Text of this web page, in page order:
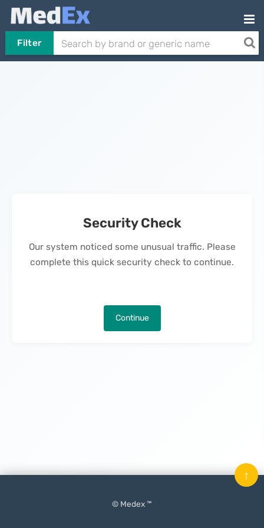
Filter
Security Check
Our system noticed some unusual traffic. Please
complete this quick security check to continue.
Continue
© Medex ™
↑